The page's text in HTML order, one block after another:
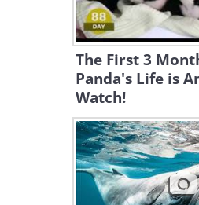
The First 3
Panda's Life is
Watch!